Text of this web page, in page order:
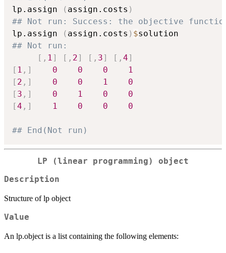
lp.assign
( assign.costs )
## Not run: Success: the objective
lp.assign
( assign.costs ) $
## Not run:
[ , 1 ] [ , 2] [ , 3] [ , 4]
[ 1 , ] 0 0 0
1
[ 2 , ] 0 0 1
0
[ 3 , ] 0 1 0
0
[4 , ] 1 0 0 0
## End(Not run)
LP (linear programming) object
Description
Structure of lp object
Value
An lp.object is a list containing the following elements: